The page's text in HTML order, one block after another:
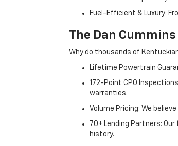
Fuel-Efficient & Luxury:
The Dan
Why do thousands of
Lifetime Powertrain
172-Point CPO
warranties.
Volume Pricing: We
70+ Lending Partners:
history.